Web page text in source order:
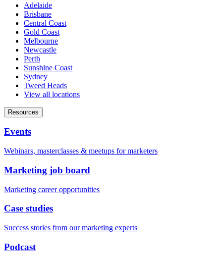
Adelaide
Brisbane
Central Coast
Gold Coast
Melbourne
Newcastle
Perth
Sunshine Coast
Sydney
Tweed Heads
View all locations
Resources
Events
Webinars, masterclasses & meetups for marketers
Marketing job board
Marketing career opportunities
Case studies
Success stories from our marketing experts
Podcast